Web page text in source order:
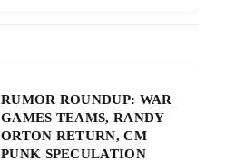
RUMOR ROUNDUP: WAR
GAMES TEAMS, RANDY
ORTON RETURN, CM
PUNK SPECULATION